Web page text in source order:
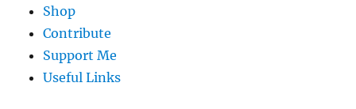
Shop
Contribute
Support Me
Useful Links